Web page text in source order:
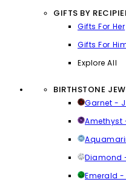
GIFTS BY
Gifts For Her
Gifts For
Explore All
BIRTHSTONE
Garnet -
Amethyst
Diamond
Emerald